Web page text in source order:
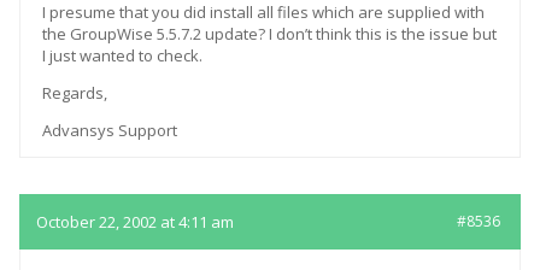
I presume that you did install all files which are supplied with
the GroupWise 5.5.7.2 update? I don’t think this is the issue but
I just wanted to check.
Regards,
Advansys Support
October 22, 2002 at 4:11 am #8536